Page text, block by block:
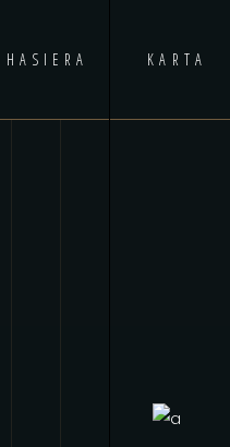
HASIERA KARTA